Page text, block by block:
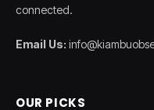
connected.
Email Us:
OUR PICKS